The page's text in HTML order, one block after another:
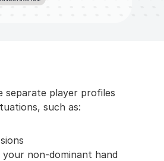
separate player profiles
such as:
your non-dominant hand